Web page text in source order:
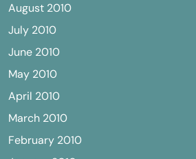
August 2010
July 2010
June 2010
May 2010
April 2010
March 2010
February 2010